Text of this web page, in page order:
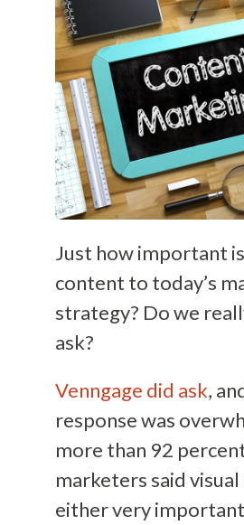
Just how important
content to today’s
strategy? Do we
ask?
Venngage did ask,
response was
more than 92
marketers said
either very